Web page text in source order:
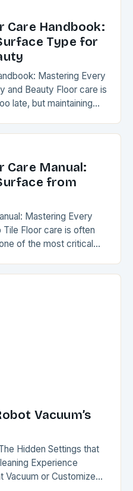
Care Handbook:
Type for
Mastering Every
and Beauty Floor care is
late, but maintaining
Care Manual:
from
Mastering Every
Floor care is often
of the most critical
Vacuum’s
Hidden Settings that
Experience
Vacuum or Customize